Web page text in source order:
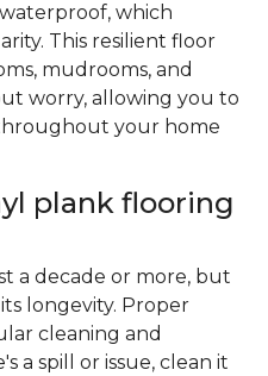
which
This resilient floor
mudrooms, and
worry, allowing you to
your home
plank flooring
a decade or more, but
longevity. Proper
cleaning and
a spill or issue, clean it